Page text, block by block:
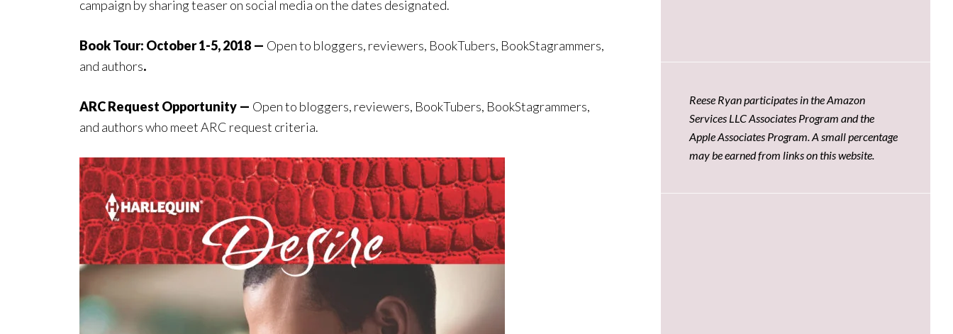
campaign by sharing teaser on social media on the dates designated.
Book Tour: October 1-5, 2018 — Open to bloggers, reviewers, BookTubers, BookStagrammers,
and authors.
ARC Request Opportunity — Open to bloggers, reviewers, BookTubers, BookStagrammers,
and authors who meet ARC request criteria.
Reese Ryan participates in the Amazon
Services LLC Associates Program and the
Apple Associates Program. A small percentage
may be earned from links on this website.